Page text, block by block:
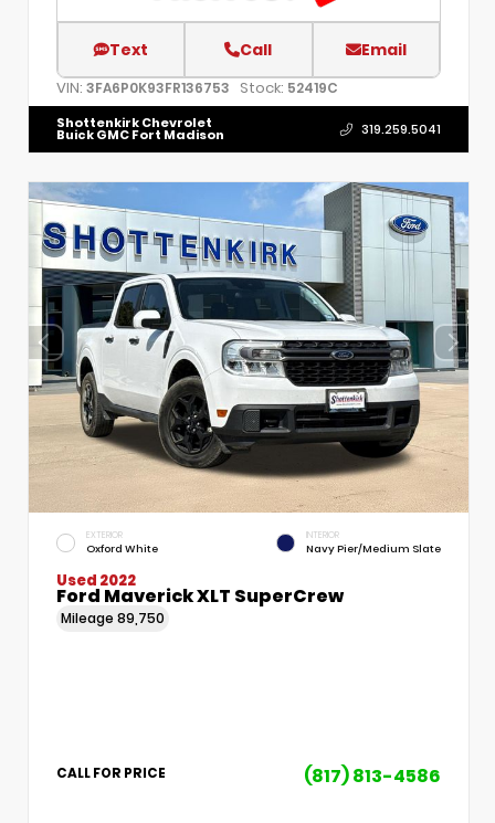
Text Call Email
VIN: 3FA6P0K93FR136753 Stock: 52419C
Shottenkirk Chevrolet
Buick GMC Fort Madison 319.259.5041
EXTERIOR
Oxford White
INTERIOR
Navy Pier/Medium Slate
Used 2022
Ford Maverick XLT SuperCrew
Mileage 89,750
CALL FOR PRICE (817) 813-4586